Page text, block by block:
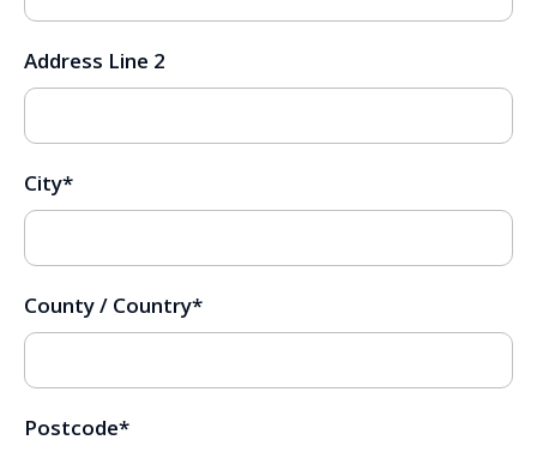
Address Line 2
City*
County / Country*
Postcode*